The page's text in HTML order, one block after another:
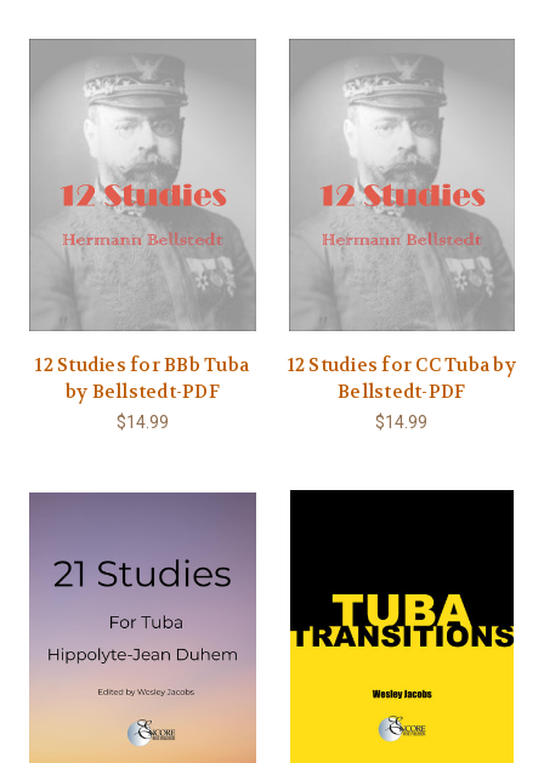
12 Studies for BBb Tuba
by Bellstedt-PDF
$14.99
12 Studies for CC Tuba by
Bellstedt-PDF
$14.99